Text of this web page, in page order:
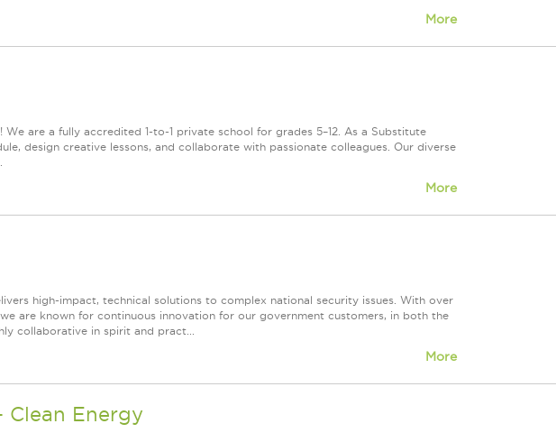
More
are a fully accredited 1-to-1 private school for grades 5–12. As a Substitute
design creative lessons, and collaborate with passionate colleagues. Our diverse
More
high-impact, technical solutions to complex national security issues. With over
are known for continuous innovation for our government customers, in both the
collaborative in spirit and pract...
More
Clean Energy